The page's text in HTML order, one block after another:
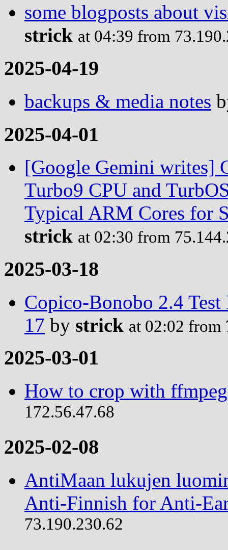
some blogposts about
strick at 04:39 from
2025-04-19
backups & media notes
2025-04-01
[Google Gemini writes]
Turbo9 CPU and
Typical ARM Cores for
strick at 02:30 from
2025-03-18
Copico-Bonobo 2.4
17 by strick at 02:02 from
2025-03-01
How to crop with ffmpeg
172.56.47.68
2025-02-08
AntiMaan lukujen
Anti-Finnish for Anti-
73.190.230.62